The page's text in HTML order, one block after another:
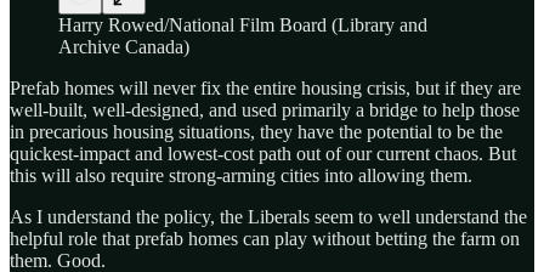
Harry Rowed/National Film Board (Library and
Archive Canada)
Prefab homes will never fix the entire housing crisis, but if they are
well-built, well-designed, and used primarily a bridge to help those
in precarious housing situations, they have the potential to be the
quickest-impact and lowest-cost path out of our current chaos. But
this will also require strong-arming cities into allowing them.
As I understand the policy, the Liberals seem to well understand the
helpful role that prefab homes can play without betting the farm on
them. Good.